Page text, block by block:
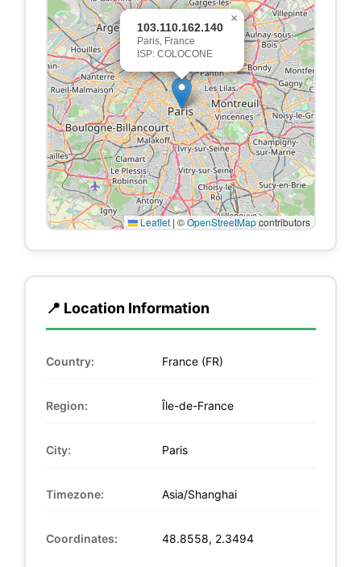
103.110.162.140
Paris, France
ISP: COLOCONE
×
Leaflet | ©OpenStreetMapcontributors
📍 Location Information
Country: France (FR)
Region: Île-de-France
City: Paris
Timezone: Asia/Shanghai
Coordinates: 48.8558, 2.3494